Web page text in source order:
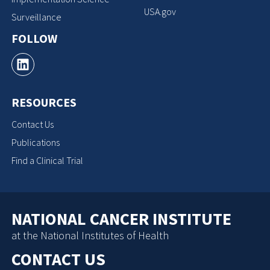
Surveillance
FOLLOW
RESOURCES
Contact Us
Publications
Find a Clinical Trial
USA.gov
NATIONAL CANCER INSTITUTE
at the National Institutes of Health
CONTACT US